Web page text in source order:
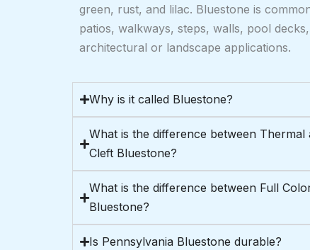
green, rust, and lilac. Bluestone is
patios, walkways, steps, walls, pool
architectural or landscape applications.
Why is it called Bluestone?
What is the difference between Thermal
Cleft Bluestone?
What is the difference between Full
Bluestone?
Is Pennsylvania Bluestone durable?